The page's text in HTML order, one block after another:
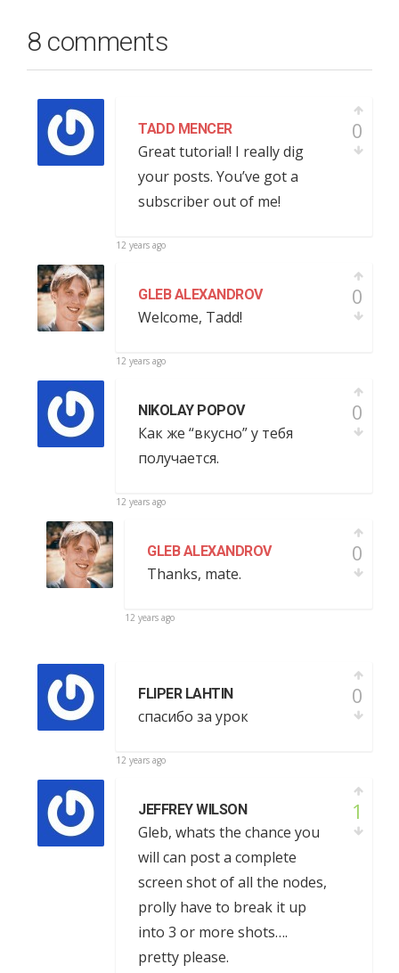
8 comments
TADD MENCER
Great tutorial! I really dig
your posts. You’ve got a
subscriber out of me!
0
12 years ago
GLEB ALEXANDROV
Welcome, Tadd!
0
12 years ago
NIKOLAY POPOV
Как же “вкусно” у тебя
получается.
0
12 years ago
GLEB ALEXANDROV
Thanks, mate.
0
12 years ago
FLIPER LAHTIN
спасибо за урок
0
12 years ago
JEFFREY WILSON
Gleb, whats the chance you
will can post a complete
screen shot of all the nodes,
prolly have to break it up
into 3 or more shots….
pretty please.
1